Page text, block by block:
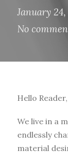
January 24,
No
Hello Reader,
We live in a
endlessly
material